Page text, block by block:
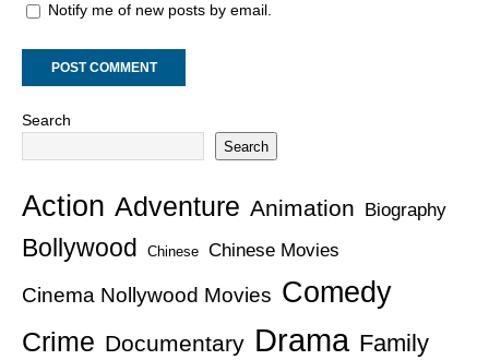
Notify me of new posts by email.
Search
Search
Action Adventure Animation Biography
Bollywood Chinese Chinese Movies
Cinema Nollywood Movies Comedy
Crime Documentary Drama Family